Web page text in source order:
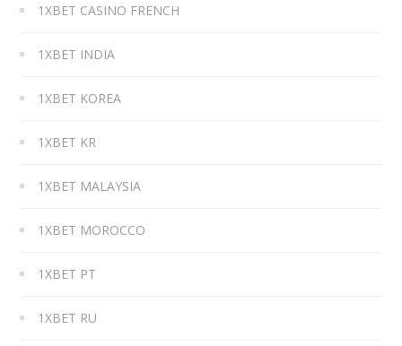
1XBET CASINO FRENCH
1XBET INDIA
1XBET KOREA
1XBET KR
1XBET MALAYSIA
1XBET MOROCCO
1XBET PT
1XBET RU